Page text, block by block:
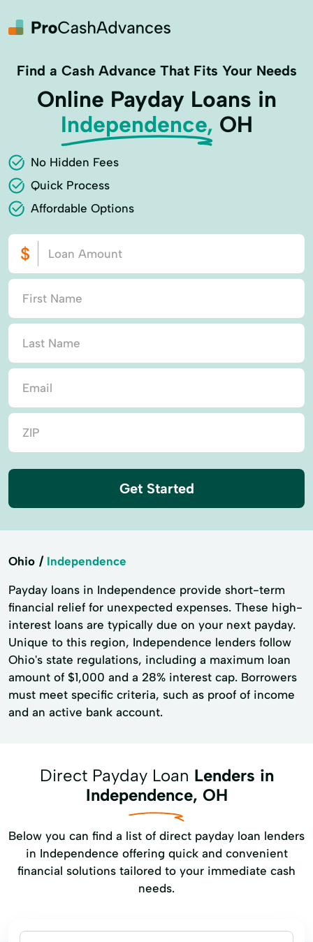
Find a Cash Advance That Fits Your Needs
Online Payday Loans in
Independence, OH
No Hidden Fees
Quick Process
Affordable Options
Get Started
Ohio Independence
Payday loans in Independence provide short-term
financial relief for unexpected expenses. These high-
interest loans are typically due on your next payday.
Unique to this region, Independence lenders follow
Ohio's state regulations, including a maximum loan
amount of $1,000 and a 28% interest cap. Borrowers
must meet specific criteria, such as proof of income
and an active bank account.
Direct Payday Loan Lenders in
Independence, OH
Below you can find a list of direct payday loan lenders
in Independence offering quick and convenient
financial solutions tailored to your immediate cash
needs.